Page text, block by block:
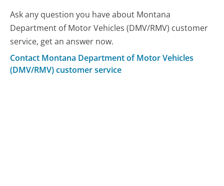
Ask any question you have about Montana
Department of Motor Vehicles (DMV/RMV) customer
service, get an answer now.
Contact Montana Department of Motor Vehicles
(DMV/RMV) customer service